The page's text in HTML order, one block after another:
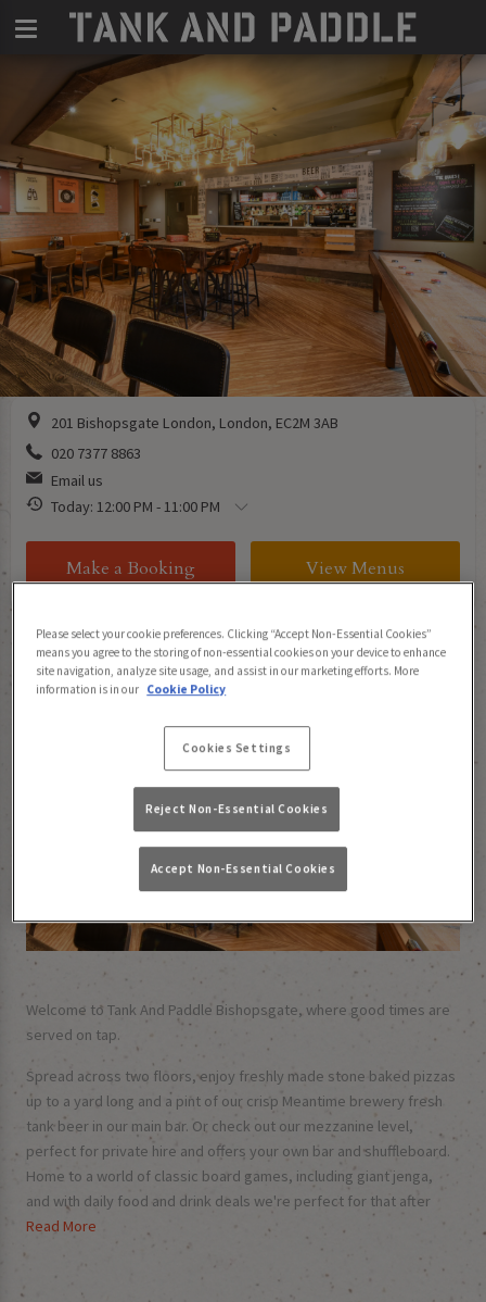
201 Bishopsgate London, London, EC2M 3AB
020 7377 8863
Email us
Today: 12:00 PM - 11:00 PM
Make a Booking View Menus
About Tank And Paddle Bishopsgate
Welcome to Tank And Paddle Bishopsgate, where good times are
served on tap.
Spread across two floors, enjoy freshly made stone baked pizzas
up to a yard long and a pint of our crisp Meantime brewery fresh
tank beer in our main bar. Or check out our mezzanine level,
perfect for private hire and offers your own bar and shuffleboard.
Home to a world of classic board games, including giant jenga,
and with daily food and drink deals we're perfect for that after
work unwind or your weekend get together!
Cocktails £6.50
Read More
Please select your cookie preferences. Clicking “Accept Non-Essential Cookies”
means you agree to the storing of non-essential cookies on your device to enhance
site navigation, analyze site usage, and assist in our marketing efforts. More
information is in our Cookie Policy
Cookies Settings
Reject Non-Essential Cookies
Accept Non-Essential Cookies